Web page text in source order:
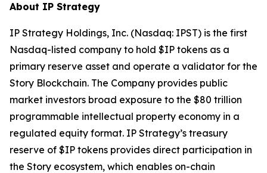
About IP Strategy
IP Strategy Holdings, Inc. (Nasdaq: IPST) is the first
Nasdaq-listed company to hold $IP tokens as a
primary reserve asset and operate a validator for the
Story Blockchain. The Company provides public
market investors broad exposure to the $80 trillion
programmable intellectual property economy in a
regulated equity format. IP Strategy’s treasury
reserve of $IP tokens provides direct participation in
the Story ecosystem, which enables on-chain